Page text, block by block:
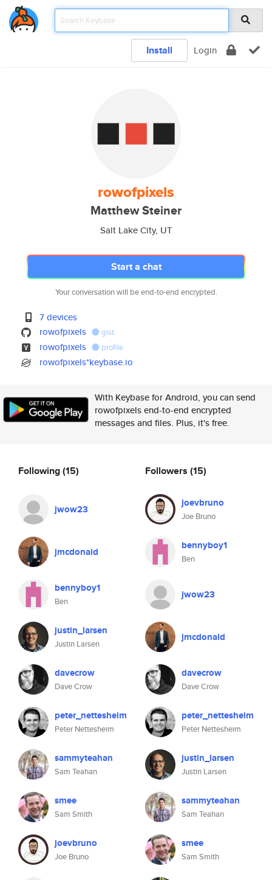
Install Login
rowofpixels
Matthew Steiner
Salt Lake City, UT
Start a chat
Your conversation will be end-to-end encrypted.
7 devices
rowofpixels
gist
rowofpixels profile
rowofpixels*keybase.io
With Keybase for Android, you can send
rowofpixels end-to-end encrypted
messages and files. Plus, it's free.
Following(15)
jwow23
jmcdonald
bennyboy1
Ben
justin_larsen
Justin Larsen
davecrow
Dave Crow
peter_nettesheim
Peter Nettesheim
sammyteahan
Sam Teahan
smee
Sam Smith
joevbruno
Joe Bruno
Followers (15)
joevbruno
Joe Bruno
bennyboy1
Ben
jwow23
jmcdonald
davecrow
Dave Crow
peter_nettesheim
Peter Nettesheim
justin_larsen
Justin Larsen
sammyteahan
Sam Teahan
smee
Sam Smith